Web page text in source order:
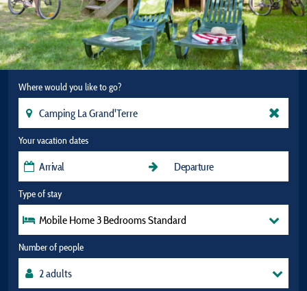
Where would you like to go?
Your vacation dates
Type of stay
Mobile Home 3 Bedrooms Standard
Number of people